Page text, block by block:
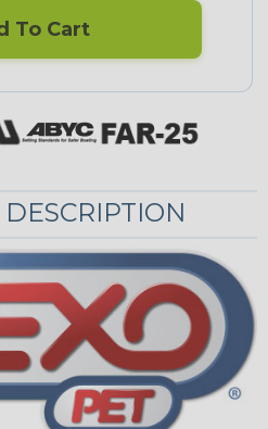
To Cart